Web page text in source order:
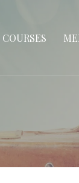
COURSES